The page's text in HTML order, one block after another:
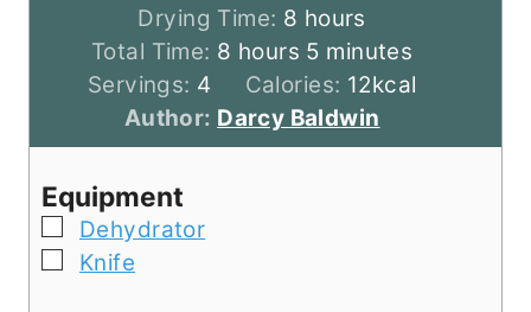
i
n
u
t
e
Drying Time: 8 h
o
u
r
s
hours
Total Time: 8 h
u
r
hours 5m
i
n
u
minutes
Servings: 4 Calories: 12kcal
Author: Darcy Baldwin
Equipment
▢
Dehydrator
▢
Knife